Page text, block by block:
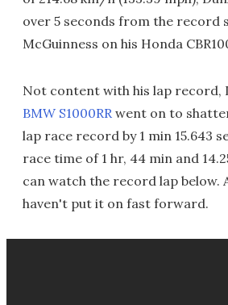
over 5 seconds from the record
McGuinness on his Honda
Not content with his lap record,
BMW S1000RR went on to
lap race record by 1 min 15.643
race time of 1 hr, 44 min and
can watch the record lap below.
haven't put it on fast forward.